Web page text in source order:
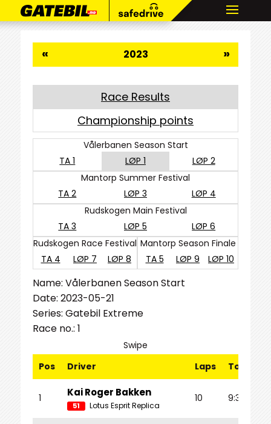
« 2023 »
Race Results
Championship points
Vålerbanen Season Start
TA 1
LØP 1
LØP 2
Mantorp Summer Festival
TA 2
LØP 3
LØP 4
Rudskogen Main Festival
TA 3
LØP 5
LØP 6
Rudskogen Race Festival
TA 4
LØP 7 LØP 8
Mantorp Season Finale
TA 5
LØP 9 LØP 10
Name: Vålerbanen Season Start
Date: 2023-05-21
Series: Gatebil Extreme
Race no.: 1
Swipe
Pos
Driver Laps Total Tm
1 Kai Roger Bakken
51 Lotus Esprit Replica
10 9:39.907